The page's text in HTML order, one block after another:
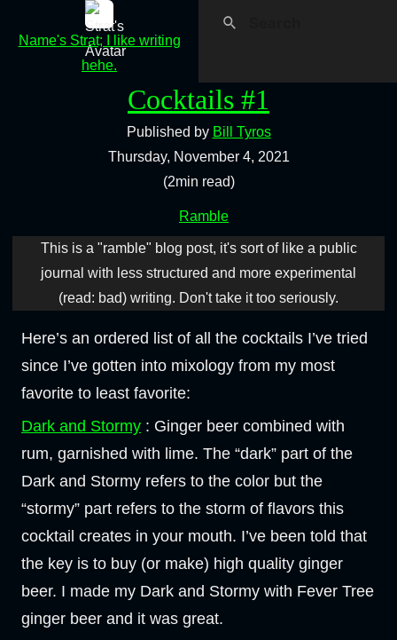
Name's Strat; I like writing
hehe.
Cocktails #1
Published by Bill Tyros
Thursday, November 4, 2021
(2min read)
Ramble
This is a "ramble" blog post, it's sort of like a public
journal with less structured and more experimental
(read: bad) writing. Don't take it too seriously.
Here’s an ordered list of all the cocktails I’ve tried
since I’ve gotten into mixology from my most
favorite to least favorite:
Dark and Stormy : Ginger beer combined with
rum, garnished with lime. The “dark” part of the
Dark and Stormy refers to the color but the
“stormy” part refers to the storm of flavors this
cocktail creates in your mouth. I’ve been told that
the key is to buy (or make) high quality ginger
beer. I made my Dark and Stormy with Fever Tree
ginger beer and it was great.